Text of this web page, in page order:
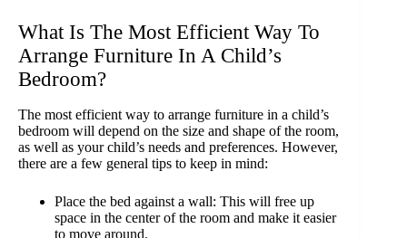
What Is The Most Efficient Way To
Arrange Furniture In A Child’s
Bedroom?
The most efficient way to arrange furniture in a child’s
bedroom will depend on the size and shape of the room,
as well as your child’s needs and preferences. However,
there are a few general tips to keep in mind:
Place the bed against a wall: This will free up
space in the center of the room and make it easier
to move around.